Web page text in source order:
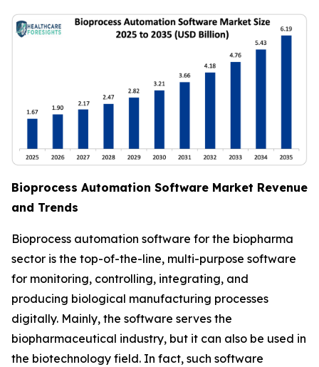
Bioprocess Automation Software Market Revenue
and Trends
Bioprocess automation software for the biopharma
sector is the top-of-the-line, multi-purpose software
for monitoring, controlling, integrating, and
producing biological manufacturing processes
digitally. Mainly, the software serves the
biopharmaceutical industry, but it can also be used in
the biotechnology field. In fact, such software